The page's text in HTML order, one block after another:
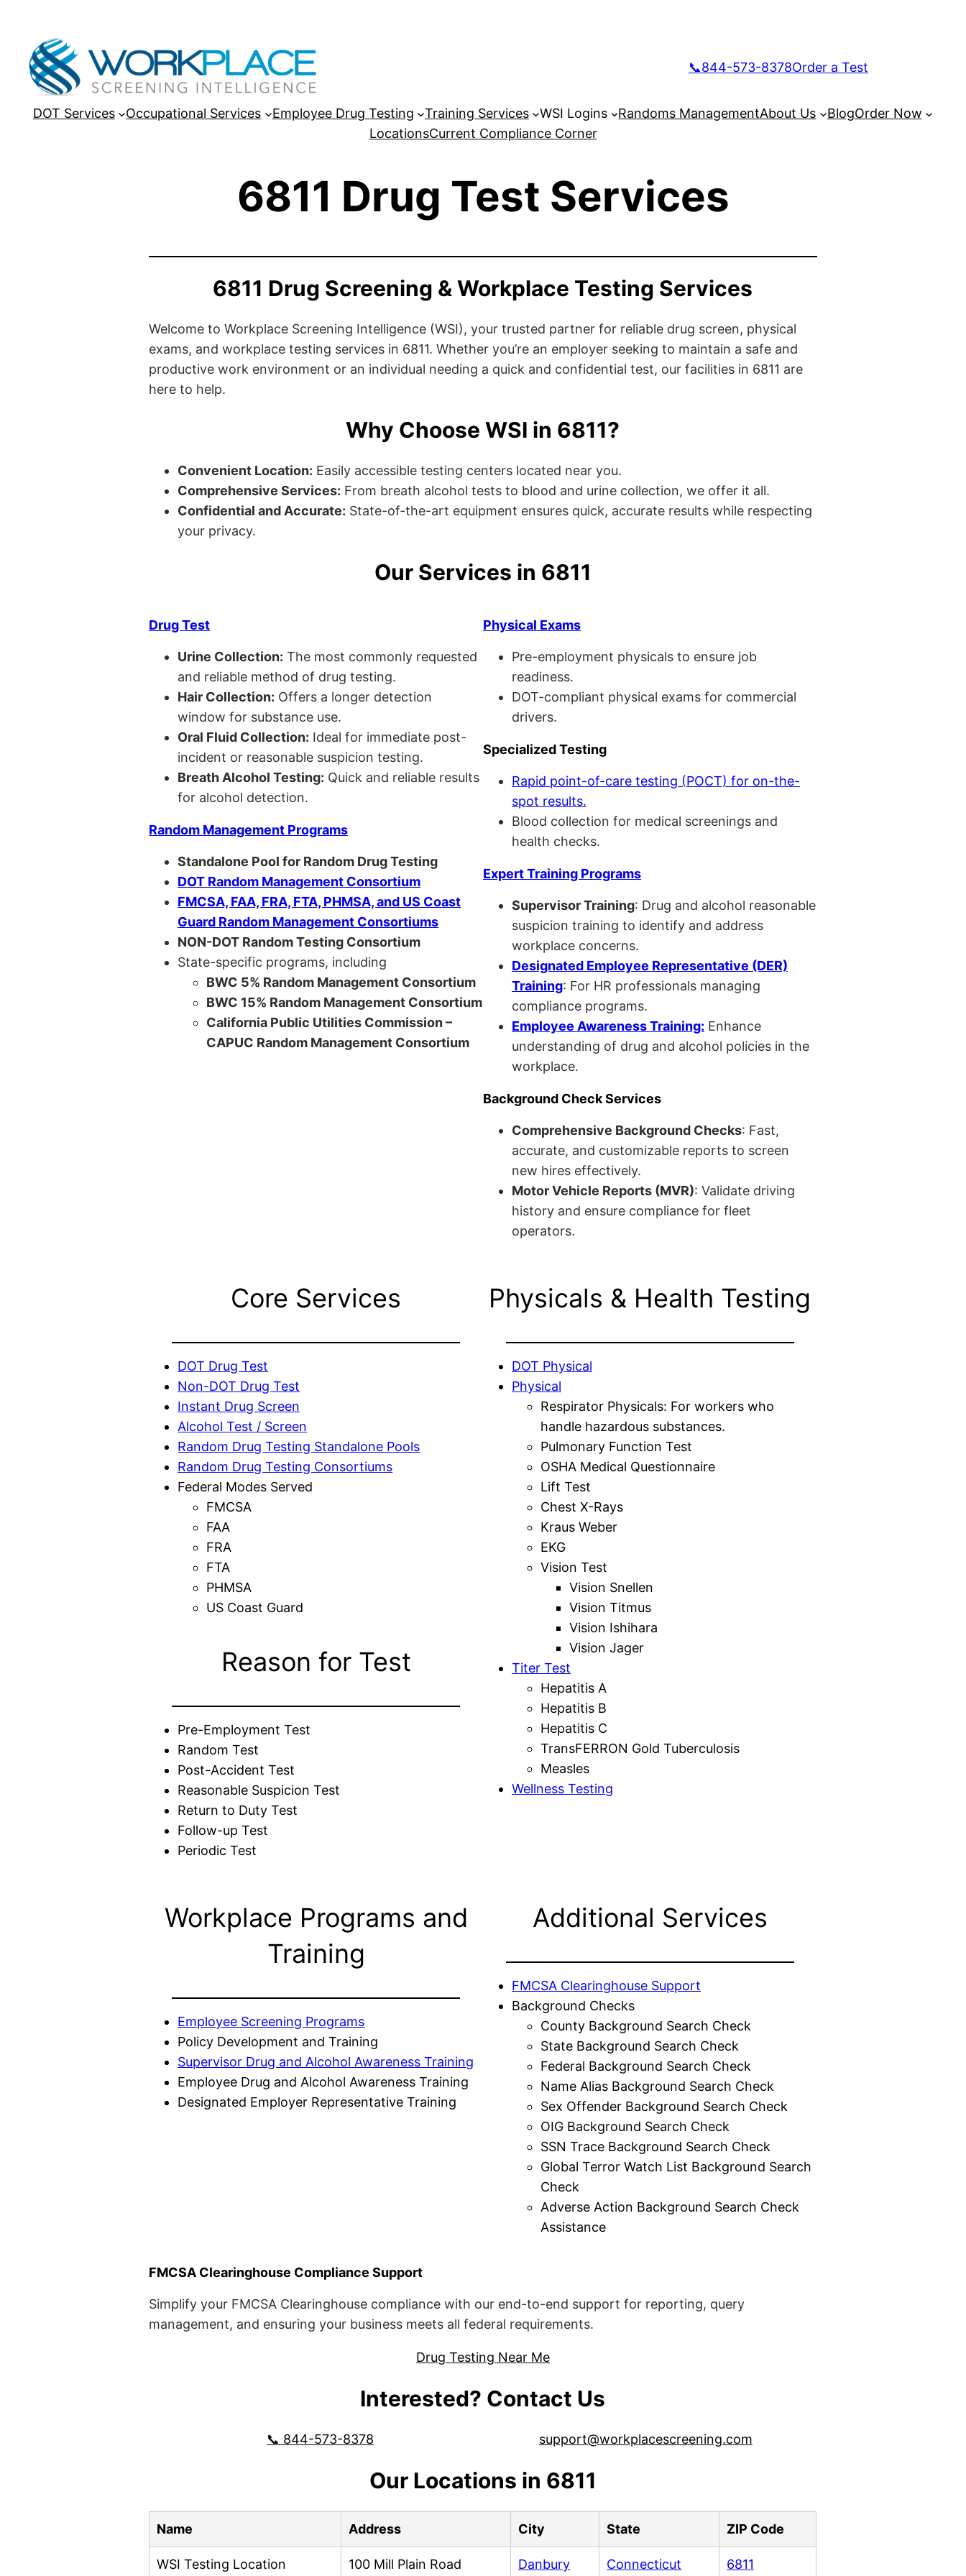
📞844-573-8378Order a Test
DOT Services Occupational Services Employee Drug Testing Training Services WSI Logins Randoms ManagementAbout Us BlogOrder Now
LocationsCurrent Compliance Corner
6811 Drug Test Services
6811 Drug Screening & Workplace Testing Services
Welcome to Workplace Screening Intelligence (WSI), your trusted partner for reliable drug screen, physical
exams, and workplace testing services in 6811. Whether you’re an employer seeking to maintain a safe and
productive work environment or an individual needing a quick and confidential test, our facilities in 6811 are
here to help.
Why Choose WSI in 6811?
Convenient Location: Easily accessible testing centers located near you.
Comprehensive Services: From breath alcohol tests to blood and urine collection, we offer it all.
Confidential and Accurate: State-of-the-art equipment ensures quick, accurate results while respecting
your privacy.
Our Services in 6811
Drug Test
Urine Collection: The most commonly requested
and reliable method of drug testing.
Hair Collection: Offers a longer detection
window for substance use.
Oral Fluid Collection: Ideal for immediate post-
incident or reasonable suspicion testing.
Breath Alcohol Testing: Quick and reliable results
for alcohol detection.
Random Management Programs
Standalone Pool for Random Drug Testing
DOT Random Management Consortium
FMCSA, FAA, FRA, FTA, PHMSA, and US Coast
Guard Random Management Consortiums
NON-DOT Random Testing Consortium
State-specific programs, including
BWC 5% Random Management Consortium
BWC 15% Random Management Consortium
California Public Utilities Commission –
CAPUC Random Management Consortium
Physical Exams
Pre-employment physicals to ensure job
readiness.
DOT-compliant physical exams for commercial
drivers.
Specialized Testing
Rapid point-of-care testing (POCT) for on-the-
spot results.
Blood collection for medical screenings and
health checks.
Expert Training Programs
Supervisor Training: Drug and alcohol reasonable
suspicion training to identify and address
workplace concerns.
Designated Employee Representative (DER)
Training: For HR professionals managing
compliance programs.
Employee Awareness Training: Enhance
understanding of drug and alcohol policies in the
workplace.
Background Check Services
Comprehensive Background Checks: Fast,
accurate, and customizable reports to screen
new hires effectively.
Motor Vehicle Reports (MVR): Validate driving
history and ensure compliance for fleet
operators.
Core Services
DOT Drug Test
Non-DOT Drug Test
Instant Drug Screen
Alcohol Test / Screen
Random Drug Testing Standalone Pools
Random Drug Testing Consortiums
Federal Modes Served
FMCSA
FAA
FRA
FTA
PHMSA
US Coast Guard
Reason for Test
Pre-Employment Test
Random Test
Post-Accident Test
Reasonable Suspicion Test
Return to Duty Test
Follow-up Test
Periodic Test
Physicals & Health Testing
DOT Physical
Physical
Respirator Physicals: For workers who
handle hazardous substances.
Pulmonary Function Test
OSHA Medical Questionnaire
Lift Test
Chest X-Rays
Kraus Weber
EKG
Vision Test
Vision Snellen
Vision Titmus
Vision Ishihara
Vision Jager
Titer Test
Hepatitis A
Hepatitis B
Hepatitis C
TransFERRON Gold Tuberculosis
Measles
Wellness Testing
Workplace Programs and
Training
Employee Screening Programs
Policy Development and Training
Supervisor Drug and Alcohol Awareness Training
Employee Drug and Alcohol Awareness Training
Designated Employer Representative Training
Additional Services
FMCSA Clearinghouse Support
Background Checks
County Background Search Check
State Background Search Check
Federal Background Search Check
Name Alias Background Search Check
Sex Offender Background Search Check
OIG Background Search Check
SSN Trace Background Search Check
Global Terror Watch List Background Search
Check
Adverse Action Background Search Check
Assistance
FMCSA Clearinghouse Compliance Support
Simplify your FMCSA Clearinghouse compliance with our end-to-end support for reporting, query
management, and ensuring your business meets all federal requirements.
Drug Testing Near Me
Interested? Contact Us
📞 844-573-8378 support@workplacescreening.com
Our Locations in 6811
Name Address City State ZIP Code
WSI Testing Location 100 Mill Plain Road Danbury Connecticut 6811